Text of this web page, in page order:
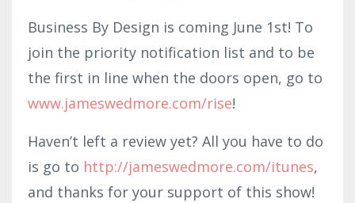
Business By Design is coming June 1st! To
join the priority notification list and to be
the first in line when the doors open, go to
www.jameswedmore.com/rise!
Haven’t left a review yet? All you have to do
is go to http://jameswedmore.com/itunes,
and thanks for your support of this show!